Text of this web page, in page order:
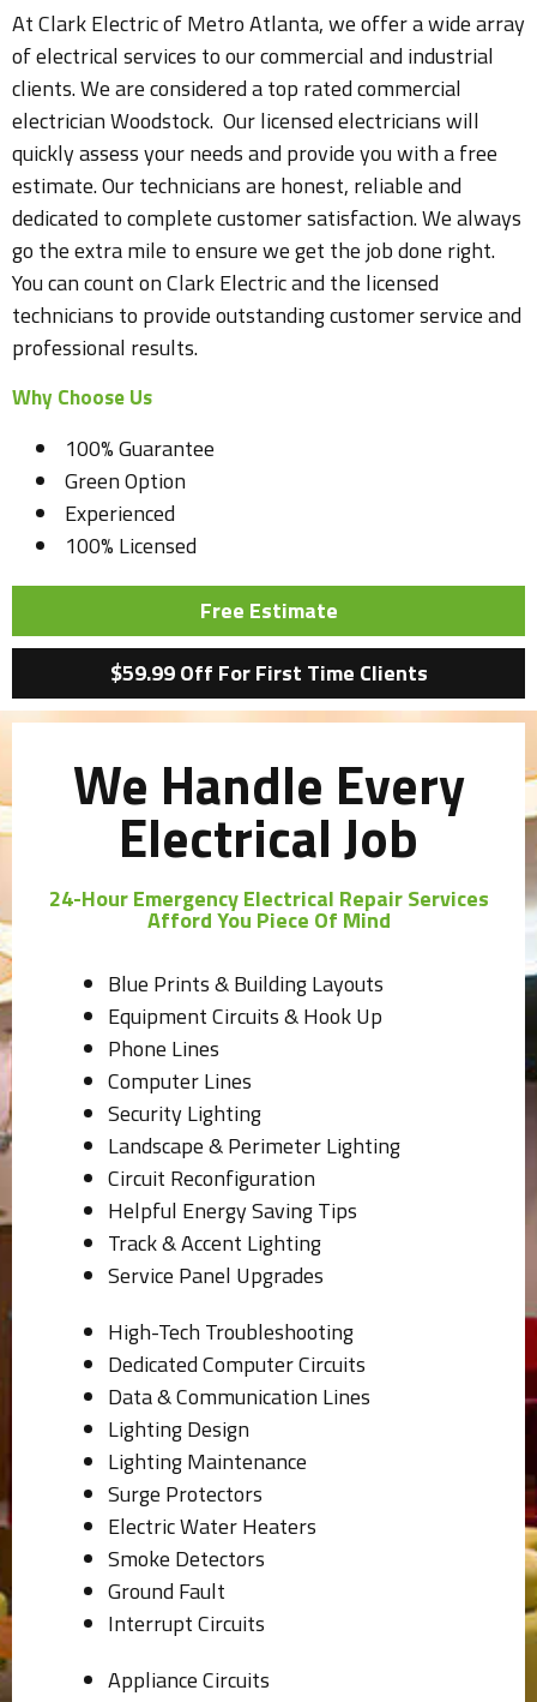
At Clark Electric of Metro Atlanta, we offer a wide array
of electrical services to our commercial and industrial
clients. We are considered a top rated commercial
electrician Woodstock. Our licensed electricians will
quickly assess your needs and provide you with a free
estimate. Our technicians are honest, reliable and
dedicated to complete customer satisfaction. We always
go the extra mile to ensure we get the job done right.
You can count on Clark Electric and the licensed
technicians to provide outstanding customer service and
professional results.
Why Choose Us
100% Guarantee
Green Option
Experienced
100% Licensed
Free Estimate
$59.99 Off For First Time Clients
We Handle Every
Electrical Job
24-Hour Emergency Electrical Repair Services
Afford You Piece Of Mind
Blue Prints & Building Layouts
Equipment Circuits & Hook Up
Phone Lines
Computer Lines
Security Lighting
Landscape & Perimeter Lighting
Circuit Reconfiguration
Helpful Energy Saving Tips
Track & Accent Lighting
Service Panel Upgrades
High-Tech Troubleshooting
Dedicated Computer Circuits
Data & Communication Lines
Lighting Design
Lighting Maintenance
Surge Protectors
Electric Water Heaters
Smoke Detectors
Ground Fault
Interrupt Circuits
Appliance Circuits